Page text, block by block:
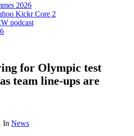
2026
Kickr Core 2
podcast
for Olympic test
team line-ups are
In News